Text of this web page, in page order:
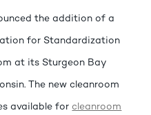
the addition of a
for Standardization
at its Sturgeon Bay
The new cleanroom
available for cleanroom